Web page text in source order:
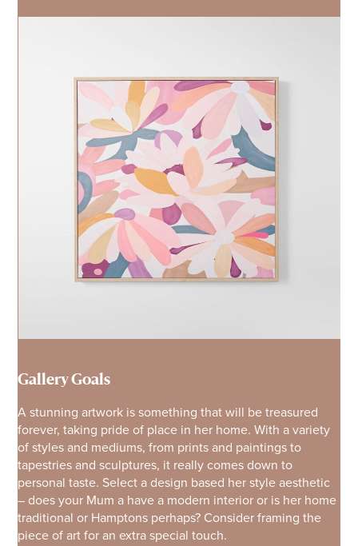
Gallery Goals
A stunning artwork is something that will be treasured
forever, taking pride of place in her home. With a variety
of styles and mediums, from prints and paintings to
tapestries and sculptures, it really comes down to
personal taste. Select a design based her style aesthetic
– does your Mum a have a modern interior or is her home
traditional or Hamptons perhaps? Consider framing the
piece of art for an extra special touch.